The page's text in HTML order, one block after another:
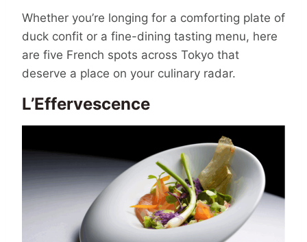
Whether you’re longing for a comforting plate of
duck confit or a fine-dining tasting menu, here
are five French spots across Tokyo that
deserve a place on your culinary radar.
L’Effervescence